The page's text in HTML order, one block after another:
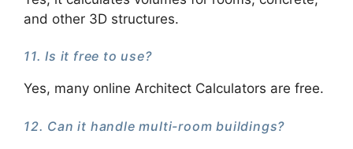
and other 3D structures.
11. Is it free to use?
Yes, many online Architect Calculators are free.
12. Can it handle multi-room buildings?